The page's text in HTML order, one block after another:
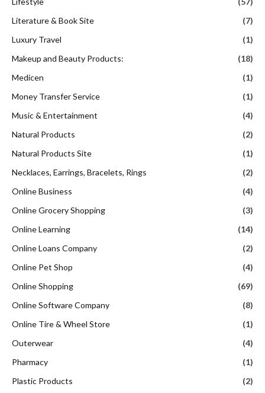
Literature & Book Site
(7)
Luxury Travel
(1)
Makeup and Beauty Products:
(18)
Medicen
(1)
Money Transfer Service
(1)
Music & Entertainment
(4)
Natural Products
(2)
Natural Products Site
(1)
Necklaces, Earrings, Bracelets, Rings
(2)
Online Business
(4)
Online Grocery Shopping
(3)
Online Learning
(14)
Online Loans Company
(2)
Online Pet Shop
(4)
Online Shopping
(69)
Online Software Company
(8)
Online Tire & Wheel Store
(1)
Outerwear
(4)
Pharmacy
(1)
Plastic Products
(2)